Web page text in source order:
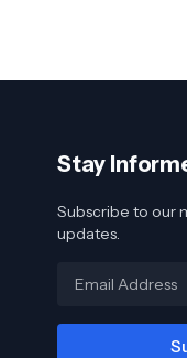
Stay
Subscribe to our
updates.